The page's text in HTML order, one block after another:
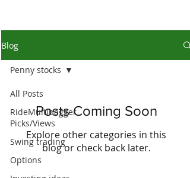
Blog
All Posts
RideMultibagger
Picks/Views
Swing trading
Options
Penny stocks
Posts Coming Soon
Explore other categories in this
blog or check back later.